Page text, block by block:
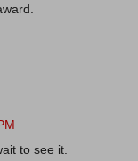
to see it.